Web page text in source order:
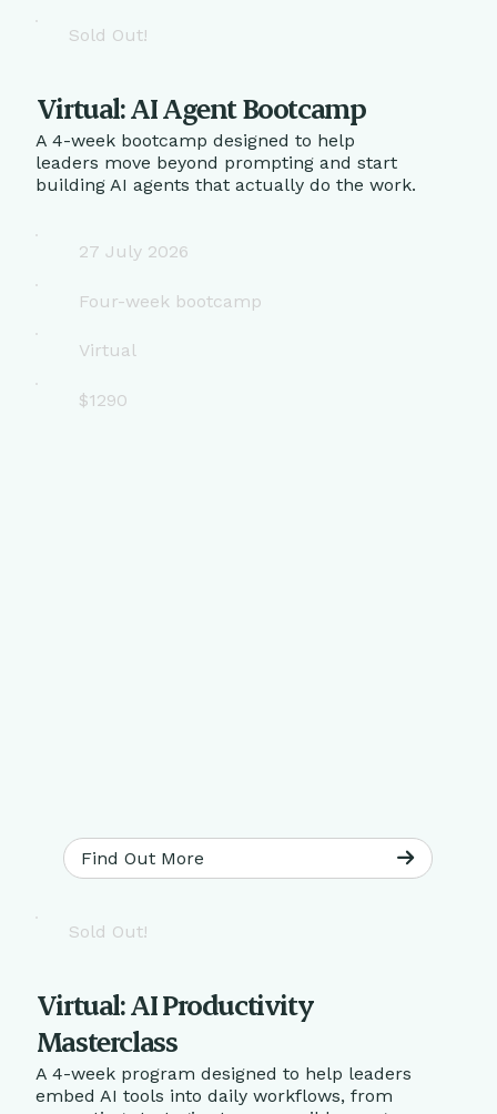
Find Out More
Sold Out!
Virtual: AI Agent Bootcamp
A 4-week bootcamp designed to help
leaders move beyond prompting and start
building AI agents that actually do the work.
27 July 2026
Four-week bootcamp
Virtual
$1290
Sold Out!
Virtual: AI Productivity
Masterclass
A 4-week program designed to help leaders
embed AI tools into daily workflows, from